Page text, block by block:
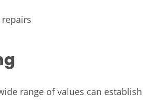
range of values can